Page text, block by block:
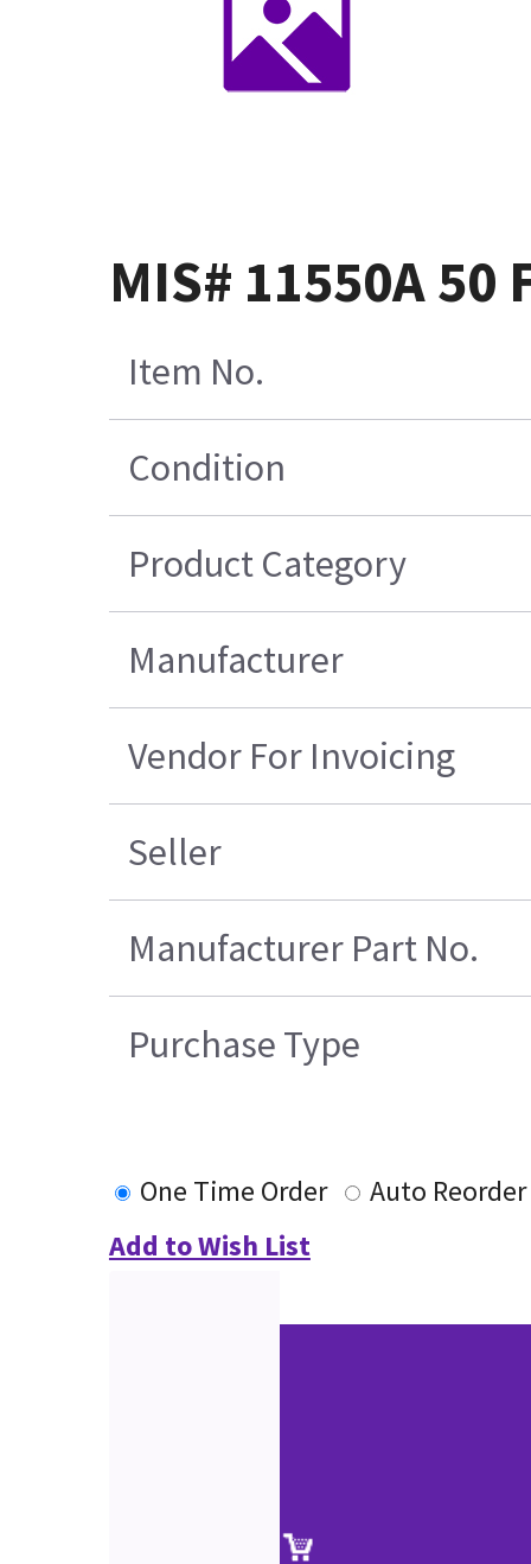
MIS# 11550A 50
Item No.
Condition
Product Category
Manufacturer
Vendor For Invoicing
Seller
Manufacturer Part No.
Purchase Type
One Time Order
Auto Reorder
Add to Wish List